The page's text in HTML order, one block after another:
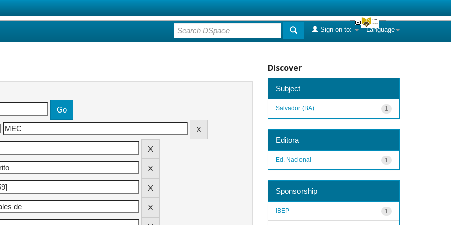
Language
Sign on to:
Discover
Subject
1
Salvador (BA)
Editora
1
Ed. Nacional
Sponsorship
1
IBEP